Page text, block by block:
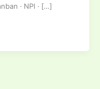
· NPI · […]